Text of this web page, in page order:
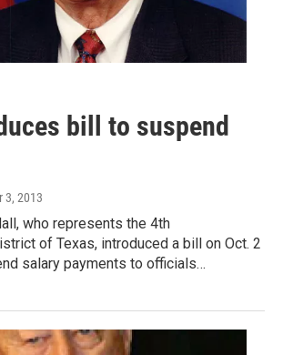
bill to suspend
3, 2013
who represents the 4th
of Texas, introduced a bill on Oct. 2
salary payments to officials…